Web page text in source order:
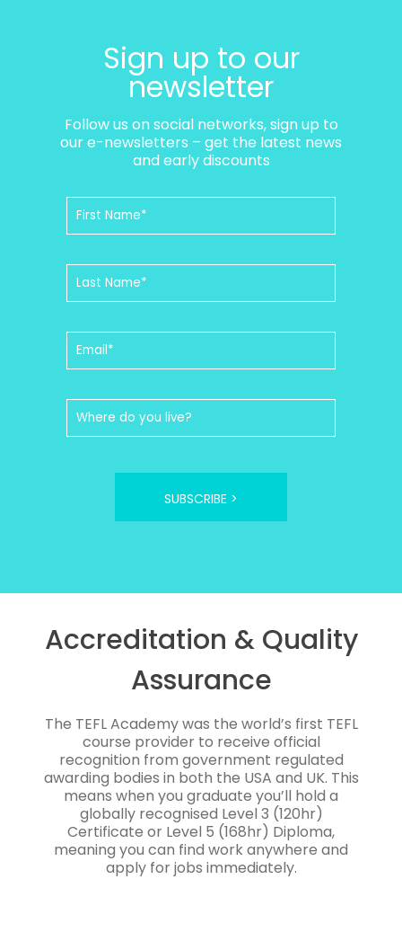
Sign up to our
newsletter
Follow us on social networks, sign up to
our e-newsletters – get the latest news
and early discounts
SUBSCRIBE >
Accreditation & Quality
Assurance
The TEFL Academy was the world’s first TEFL
course provider to receive official
recognition from government regulated
awarding bodies in both the USA and UK. This
means when you graduate you’ll hold a
globally recognised Level 3 (120hr)
Certificate or Level 5 (168hr) Diploma,
meaning you can find work anywhere and
apply for jobs immediately.